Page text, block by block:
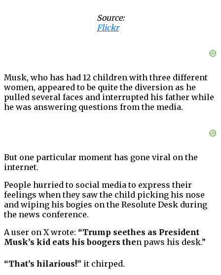
Source:
Flickr
Musk, who has had 12 children with three different
women, appeared to be quite the diversion as he
pulled several faces and interrupted his father while
he was answering questions from the media.
But one particular moment has gone viral on the
internet.
People hurried to social media to express their
feelings when they saw the child picking his nose
and wiping his bogies on the Resolute Desk during
the news conference.
A user on X wrote: “Trump seethes as President
Musk’s kid eats his boogers then paws his desk.”
“That’s hilarious!” it chirped.